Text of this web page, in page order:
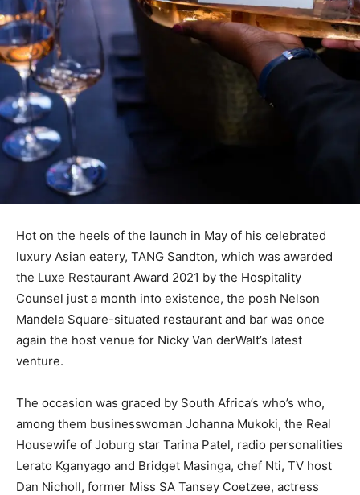
Hot on the heels of the launch in May of his celebrated
luxury Asian eatery, TANG Sandton, which was awarded
the Luxe Restaurant Award 2021 by the Hospitality
Counsel just a month into existence, the posh Nelson
Mandela Square-situated restaurant and bar was once
again the host venue for Nicky Van derWalt’s latest
venture.
The occasion was graced by South Africa’s who’s who,
among them businesswoman Johanna Mukoki, the Real
Housewife of Joburg star Tarina Patel, radio personalities
Lerato Kganyago and Bridget Masinga, chef Nti, TV host
Dan Nicholl, former Miss SA Tansey Coetzee, actress